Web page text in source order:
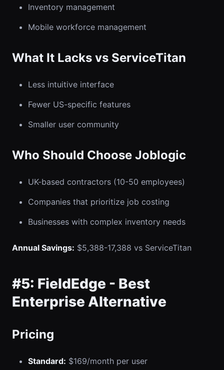
Inventory management
Mobile workforce management
What It Lacks vs ServiceTitan
Less intuitive interface
Fewer US-specific features
Smaller user community
Who Should Choose Joblogic
UK-based contractors (10-50 employees)
Companies that prioritize job costing
Businesses with complex inventory needs
Annual Savings: $5,388-17,388 vs ServiceTitan
#5: FieldEdge - Best
Enterprise Alternative
Pricing
Standard: $169/month per user